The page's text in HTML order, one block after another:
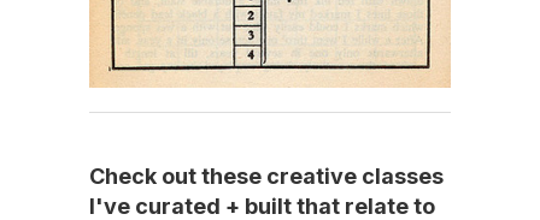
Check out these creative classes
I've curated + built that relate to